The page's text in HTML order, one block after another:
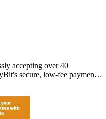
accepting over 40
secure, low-fee payment